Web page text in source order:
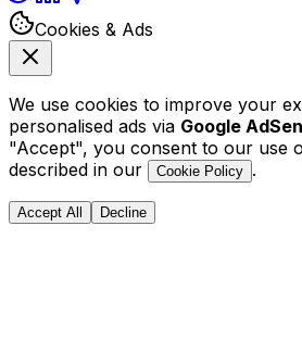
Cookies & Ads
We use cookies to improve your
personalised ads via Google
"Accept", you consent to our use
described in our
Cookie Policy .
Accept All Decline